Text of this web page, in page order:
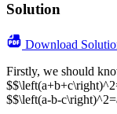
Solution
Download
Firstly, we should
$$\left(a-b-